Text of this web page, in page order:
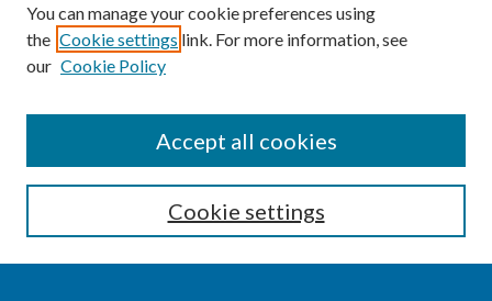
Enter search terms:
You can manage your cookie preferences using
the Cookie settings link. For more information, see
our Cookie Policy
Cookie settings
Accept all cookies